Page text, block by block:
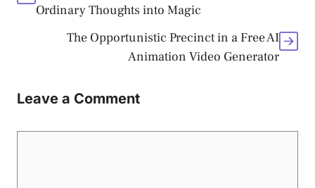
Ordinary Thoughts into Magic
The Opportunistic Precinct in a Free AI
Animation Video Generator
Leave a Comment